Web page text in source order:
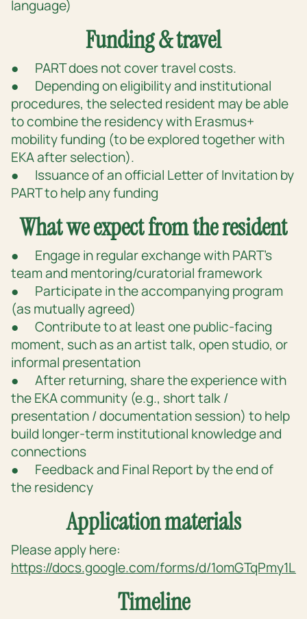
language)
Funding & travel
● PART does not cover travel costs.
● Depending on eligibility and institutional
procedures, the selected resident may be able
to combine the residency with Erasmus+
mobility funding (to be explored together with
EKA after selection).
● Issuance of an official Letter of Invitation by
PART to help any funding
What we expect from the resident
● Engage in regular exchange with PART’s
team and mentoring/curatorial framework
● Participate in the accompanying program
(as mutually agreed)
● Contribute to at least one public-facing
moment, such as an artist talk, open studio, or
informal presentation
● After returning, share the experience with
the EKA community (e.g., short talk /
presentation / documentation session) to help
build longer-term institutional knowledge and
connections
● Feedback and Final Report by the end of
the residency
Application materials
Please apply here:
https://docs.google.com/forms/d/
Timeline